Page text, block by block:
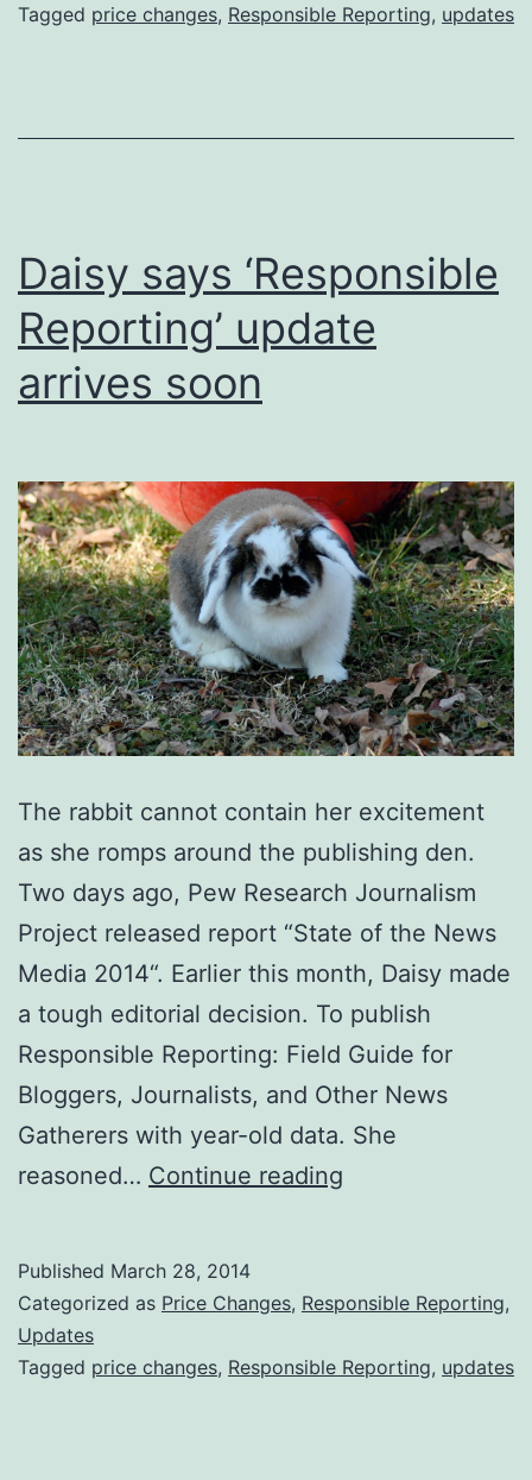
Available
Tagged price changes, Responsible Reporting, updates
Daisy says ‘Responsible
Reporting’ update
arrives soon
The rabbit cannot contain her excitement
as she romps around the publishing den.
Two days ago, Pew Research Journalism
Project released report “State of the News
Media 2014“. Earlier this month, Daisy made
a tough editorial decision. To publish
Responsible Reporting: Field Guide for
Bloggers, Journalists, and Other News
Gatherers with year-old data. She
reasoned… Continue reading
Reporting’
arrives
Published March 28, 2014
Categorized as Price Changes, Responsible Reporting,
Updates
Tagged price changes, Responsible Reporting, updates